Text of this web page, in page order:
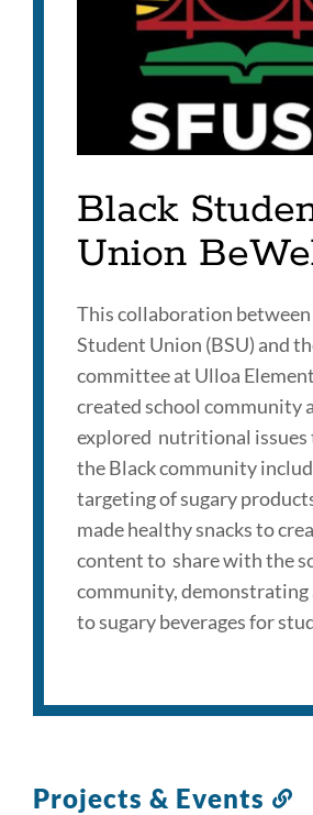
Black
Union
This collaboration
Student Union (BSU) and
committee at Ulloa
created school community
explored nutritional issues
the Black community
targeting of sugary
made healthy snacks to
content to share with the
community,
to sugary beverages for
Projects & Events